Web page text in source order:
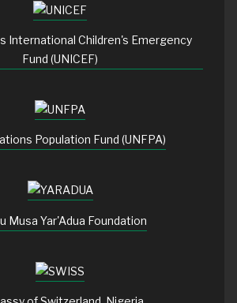
International Children's Emergency
Fund (UNICEF)
Population Fund (UNFPA)
Musa Yar'Adua Foundation